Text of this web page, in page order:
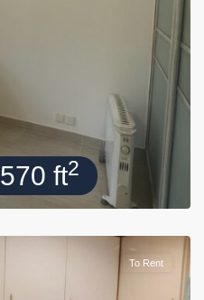
570 ft2
To Rent